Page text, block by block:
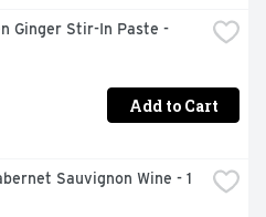
Ginger Stir-In Paste -
Add to Cart
Sauvignon Wine - 1